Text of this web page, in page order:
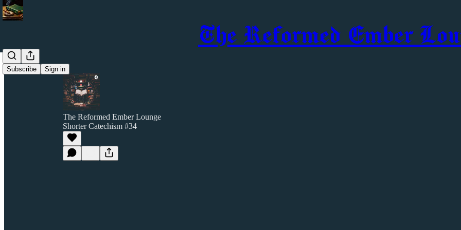
The Reformed Ember
Subscribe Sign in
The Reformed Ember Lounge
Shorter Catechism #34